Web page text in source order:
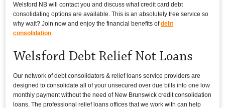
Welsford NB will contact you and discuss what credit card debt
consolidating options are available. This is an absolutely free service so
why wait? Join now and enjoy the financial benefits ofdebt
consolidation
Welsford Debt Relief Not Loans
Our network of debt consolidators & relief loans service providers are
designed to consolidate all of your unsecured over due bills into one low
monthly payment without the need of New Brunswick credit consolidation
loans. The professional relief loans offices that we work with can help